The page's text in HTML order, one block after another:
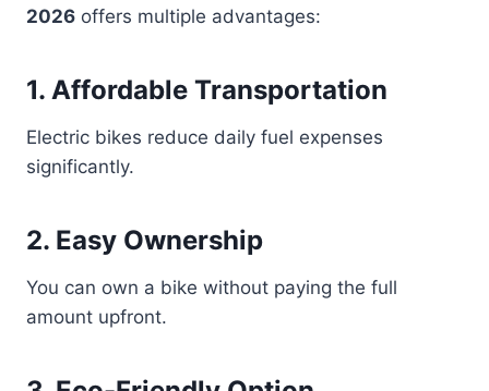
2026 offers multiple advantages:
1. Affordable Transportation
Electric bikes reduce daily fuel expenses
significantly.
2. Easy Ownership
You can own a bike without paying the full
amount upfront.